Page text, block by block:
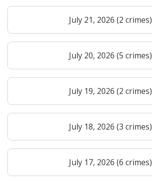
July 21, 2026 (2 crimes)
July 20, 2026 (5 crimes)
July 19, 2026 (2 crimes)
July 18, 2026 (3 crimes)
July 17, 2026 (6 crimes)